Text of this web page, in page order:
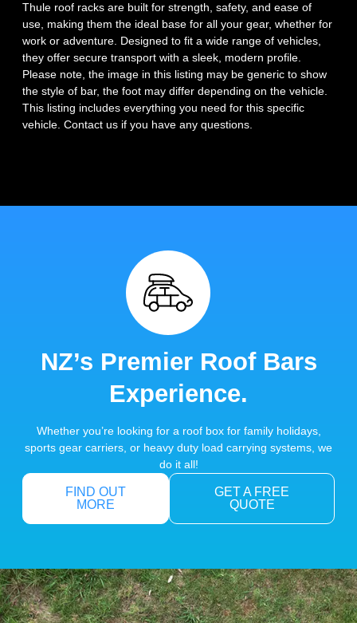
Thule roof racks are built for strength, safety, and ease of
use, making them the ideal base for all your gear, whether for
work or adventure. Designed to fit a wide range of vehicles,
they offer secure transport with a sleek, modern profile.
Please note, the image in this listing may be generic to show
the style of bar, the foot may differ depending on the vehicle.
This listing includes everything you need for this specific
vehicle. Contact us if you have any questions.
NZ’s Premier Roof Bars
Experience.
Whether you’re looking for a roof box for family holidays,
sports gear carriers, or heavy duty load carrying systems, we
do it all!
FIND OUT
MORE
GET A FREE
QUOTE